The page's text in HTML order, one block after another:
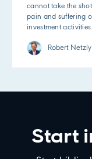
cannot take the
pain and suffering
investment activities.
Robert Netzly
Start